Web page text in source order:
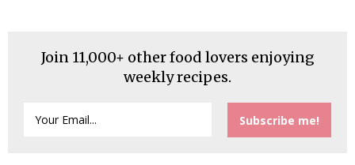
Join 11,000+ other food lovers enjoying
weekly recipes.